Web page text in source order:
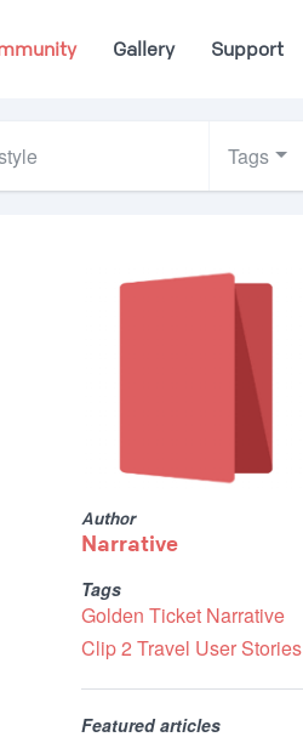
Gallery Support
Tags
Author
Narrative
Tags
Golden Ticket Narrative
Clip 2 Travel User Stories
Featured articles